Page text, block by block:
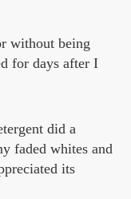
without being
for days after I
did a
faded whites and
its